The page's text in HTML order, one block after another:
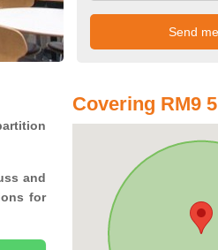
and
for
Covering RM9 5